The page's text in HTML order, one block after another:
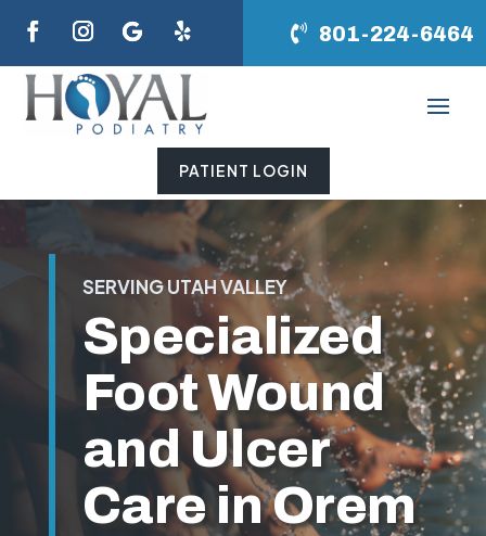
801-224-6464
PATIENT LOGIN
SERVING UTAH VALLEY
Specialized
Foot Wound
and Ulcer
Care in Orem